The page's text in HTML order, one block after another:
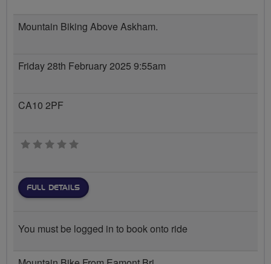
Mountain Biking Above Askham.
Friday 28th February 2025 9:55am
CA10 2PF
0 stars
FULL DETAILS
You must be logged in to book onto ride